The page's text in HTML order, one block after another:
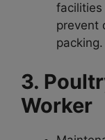
facilities
prevent
packing.
3.
Worker